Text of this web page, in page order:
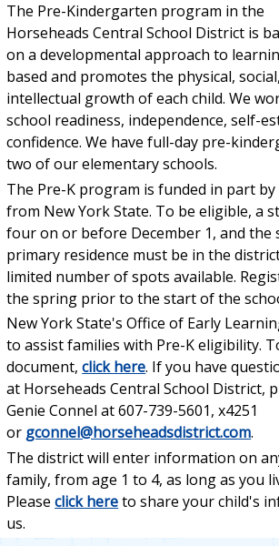
The Pre-Kindergarten program in the
Horseheads Central School District is
on a developmental approach to
based and promotes the physical,
intellectual growth of each child. We
school readiness, independence, self-
confidence. We have full-day pre-
two of our elementary schools.
The Pre-K program is funded in part
from New York State. To be eligible, a
four on or before December 1, and the
primary residence must be in the
limited number of spots available.
the spring prior to the start of the
New York State's Office of Early
to assist families with Pre-K eligibility.
document,click here. If you have
at Horseheads Central School District,
Genie Connel at 607-739-5601, x4251
or gconnel@horseheadsdistrict.com.
The district will enter information on
family, from age 1 to 4, as long as you
Pleaseclick hereto share your child's
us.